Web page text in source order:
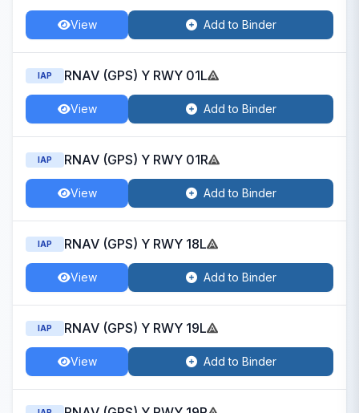
View Add to Binder
IAP RNAV (GPS) Y RWY 01L
View Add to Binder
IAP RNAV (GPS) Y RWY 01R
View Add to Binder
IAP RNAV (GPS) Y RWY 18L
View Add to Binder
IAP RNAV (GPS) Y RWY 19L
View Add to Binder